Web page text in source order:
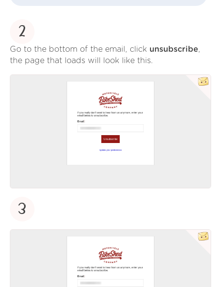
2
Go to the bottom of the email, click unsubscribe,
the page that loads will look like this.
3